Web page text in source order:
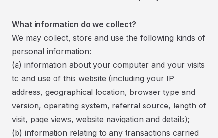
What information do we collect?
We may collect, store and use the following kinds of
personal information:
(a) information about your computer and your visits
to and use of this website (including your IP
address, geographical location, browser type and
version, operating system, referral source, length of
visit, page views, website navigation and details);
(b) information relating to any transactions carried